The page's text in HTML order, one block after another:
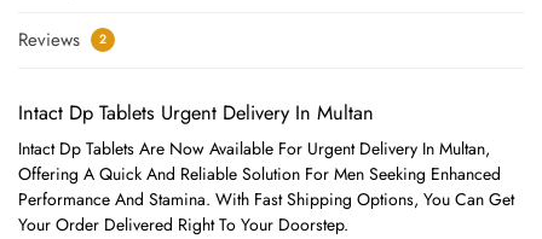
Reviews 2
Intact Dp Tablets Urgent Delivery In Multan
Intact Dp Tablets Are Now Available For Urgent Delivery In Multan,
Offering A Quick And Reliable Solution For Men Seeking Enhanced
Performance And Stamina. With Fast Shipping Options, You Can Get
Your Order Delivered Right To Your Doorstep.